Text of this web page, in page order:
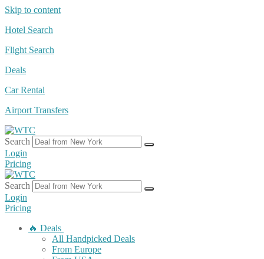
Skip to content
Hotel Search
Flight Search
Deals
Car Rental
Airport Transfers
Search
Login
Pricing
Search
Login
Pricing
🔥 Deals
All Handpicked Deals
From Europe